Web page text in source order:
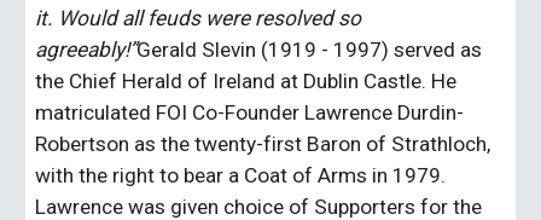
it. Would all feuds were resolved so
agreeably!”Gerald Slevin (1919 - 1997) served as
the Chief Herald of Ireland at Dublin Castle. He
matriculated FOI Co-Founder Lawrence Durdin-
Robertson as the twenty-first Baron of Strathloch,
with the right to bear a Coat of Arms in 1979.
Lawrence was given choice of Supporters for the